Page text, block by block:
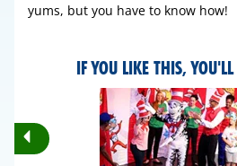
yums, but you have to know how!
IF YOU LIKE THIS,
Rotate
Previous